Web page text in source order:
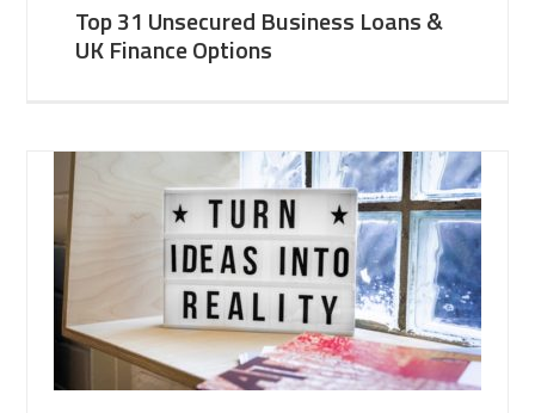
Top 31 Unsecured Business Loans &
UK Finance Options